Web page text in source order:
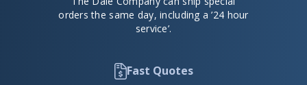
orders the same day, including a ’24 hour
service’.
Fast Quotes